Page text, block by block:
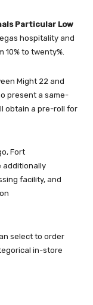
Particular Low
hospitality and
10% to twenty%.
Might 22 and
present a same-
obtain a pre-roll for
, Fort
additionally
facility, and
select to order
in-store